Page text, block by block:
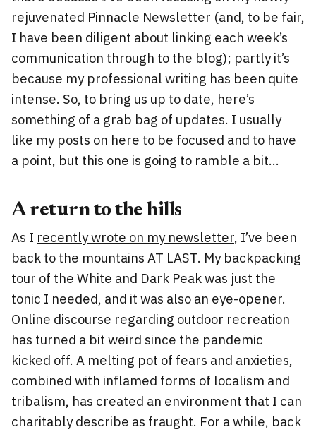
rejuvenated Pinnacle Newsletter (and, to be fair,
I have been diligent about linking each week’s
communication through to the blog); partly it’s
because my professional writing has been quite
intense. So, to bring us up to date, here’s
something of a grab bag of updates. I usually
like my posts on here to be focused and to have
a point, but this one is going to ramble a bit…
A return to the hills
As I recently wrote on my newsletter, I’ve been
back to the mountains AT LAST. My backpacking
tour of the White and Dark Peak was just the
tonic I needed, and it was also an eye-opener.
Online discourse regarding outdoor recreation
has turned a bit weird since the pandemic
kicked off. A melting pot of fears and anxieties,
combined with inflamed forms of localism and
tribalism, has created an environment that I can
charitably describe as fraught. For a while, back